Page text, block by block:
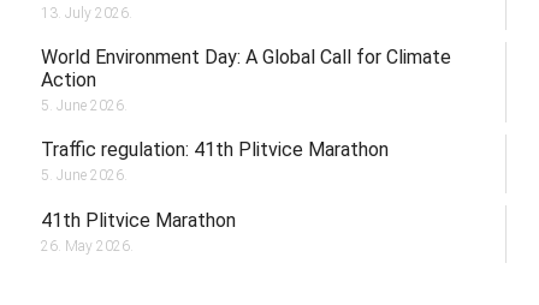
13. July 2026.
World Environment Day: A Global Call for Climate
Action
5. June 2026.
Traffic regulation: 41th Plitvice Marathon
5. June 2026.
41th Plitvice Marathon
26. May 2026.